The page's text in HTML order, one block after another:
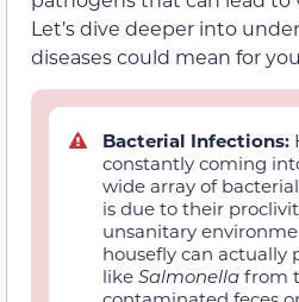
Let’s dive deeper into
diseases could mean for
Bacterial Infections:
constantly coming
wide array of
is due to their
unsanitary
housefly can actually
like Salmonella from